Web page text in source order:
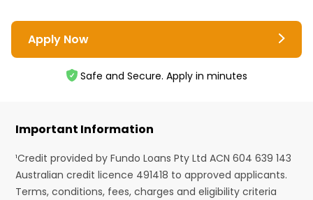
Apply Now
Safe and Secure. Apply in minutes
Important Information
¹Credit provided by Fundo Loans Pty Ltd ACN 604 639 143
Australian credit licence 491418 to approved applicants.
Terms, conditions, fees, charges and eligibility criteria